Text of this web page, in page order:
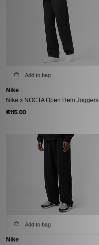
Add to bag
Nike
Nike x NOCTA Open Hem Joggers
€115.00
Add to bag
Nike